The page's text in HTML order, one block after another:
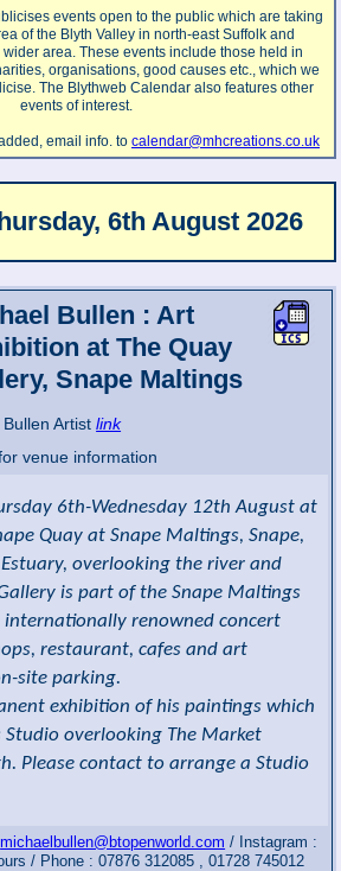
events open to the public which are taking
of the Blyth Valley in north-east Suffolk and
area. These events include those held in
organisations, good causes etc., which we
The Blythweb Calendar also features other
events of interest.
email info. to calendar@mhcreations.co.uk
6th August 2026
Bullen : Art
at The Quay
Snape Maltings
Artist link
venue information
6th-Wednesday 12th August at
Quay at Snape Maltings, Snape,
overlooking the river and
is part of the Snape Maltings
renowned concert
restaurant, cafes and art
site parking.
exhibition of his paintings which
Studio overlooking The Market
Please contact to arrange a Studio
michaelbullen@btopenworld.com / Instagram :
/ Phone : 07876 312085 , 01728 745012